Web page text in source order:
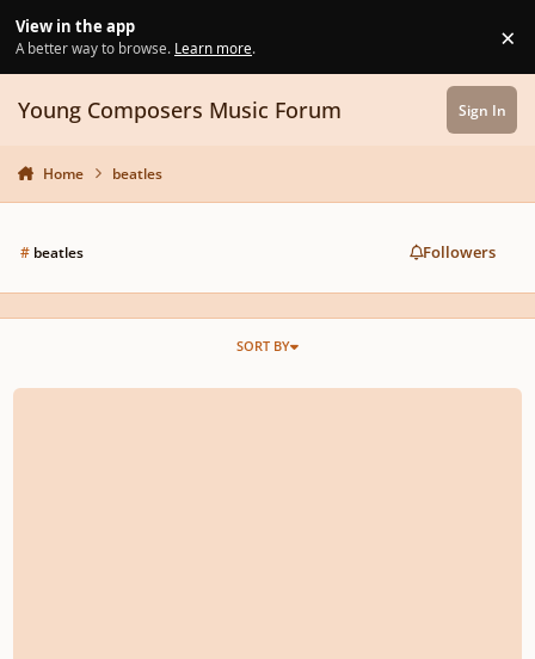
View in the app
A better way to browse. Learn more. ×
Young Composers Music Forum Sign In
Home beatles
#beatles Followers
SORT BY
Eleanor Rigby A Cappella